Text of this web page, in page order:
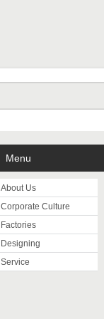
Menu
About Us
Corporate Culture
Factories
Designing
Service